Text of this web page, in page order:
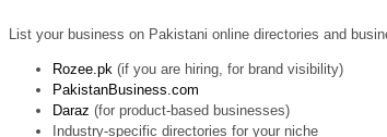
List your business on Pakistani online directories and
Rozee.pk (if you are hiring, for brand visibility)
PakistanBusiness.com
Daraz (for product-based businesses)
Industry-specific directories for your niche